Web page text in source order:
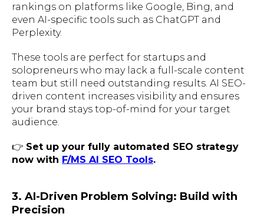
rankings on platforms like Google, Bing, and
even AI-specific tools such as ChatGPT and
Perplexity.
These tools are perfect for startups and
solopreneurs who may lack a full-scale content
team but still need outstanding results. AI SEO-
driven content increases visibility and ensures
your brand stays top-of-mind for your target
audience.
👉 Set up your fully automated SEO strategy
now with F/MS AI SEO Tools.
3. AI-Driven Problem Solving: Build with
Precision